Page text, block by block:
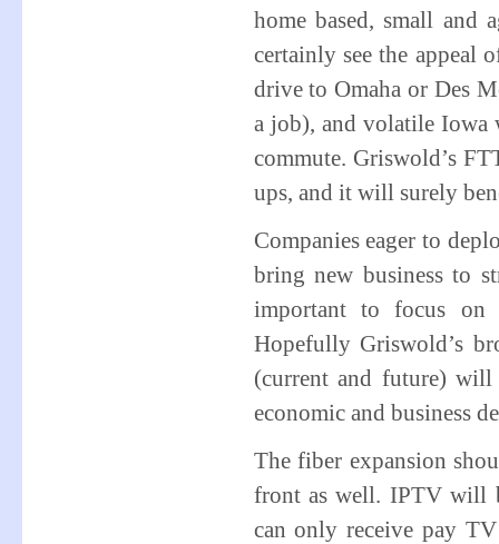
home based, small and
certainly see the appeal
drive to Omaha or Des
a job), and volatile Iowa
commute. Griswold’s
ups, and it will surely
Companies eager to
bring new business to
important to focus on
Hopefully Griswold’s
(current and future) will
economic and business
The fiber expansion
front as well. IPTV will
can only receive pay